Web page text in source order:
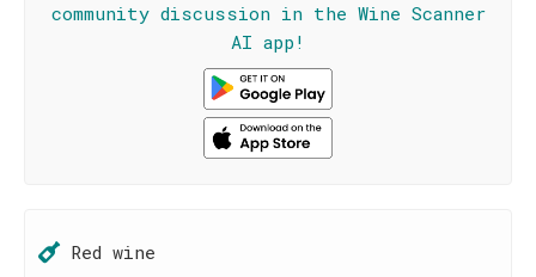
community discussion in the Wine Scanner
AI app!
Red wine